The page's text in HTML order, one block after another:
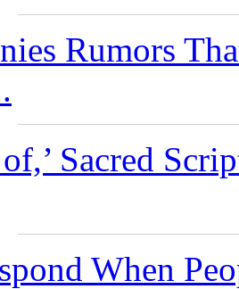
Rumors
Sacred
When